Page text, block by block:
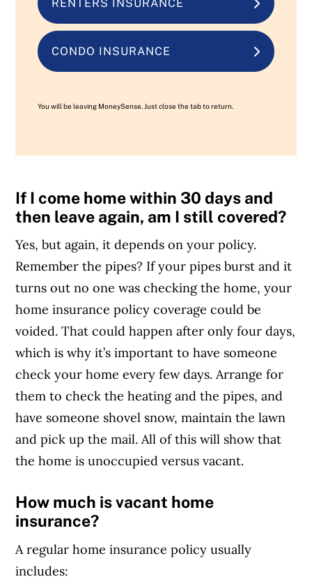
RENTERS INSURANCE
CONDO INSURANCE
You will be leaving MoneySense. Just close the tab to return.
If I come home within 30 days and
then leave again, am I still covered?
Yes, but again, it depends on your policy.
Remember the pipes? If your pipes burst and it
turns out no one was checking the home, your
home insurance policy coverage could be
voided. That could happen after only four days,
which is why it’s important to have someone
check your home every few days. Arrange for
them to check the heating and the pipes, and
have someone shovel snow, maintain the lawn
and pick up the mail. All of this will show that
the home is unoccupied versus vacant.
How much is vacant home
insurance?
A regular home insurance policy usually
includes: